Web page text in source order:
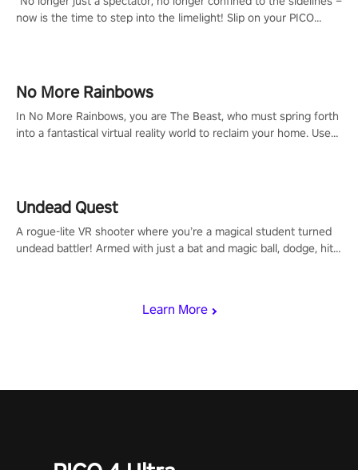
Learn More
now is the time to step into the limelight! Slip on your PICO
#NFLProEra2 #GridironRevolution #VRFootballExperience
#ImmersiveGameplay #GlobalCompetitiveArena"
No More Rainbows
In No More Rainbows, you are The Beast, who must spring forth
into a fantastical virtual reality world to reclaim your home. Use
Undead Quest
A rogue-lite VR shooter where you’re a magical student turned
undead battler! Armed with just a bat and magic ball, dodge, hit
invasion in story mode or survive endless waves in survival